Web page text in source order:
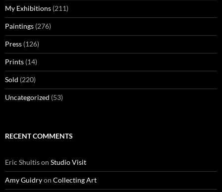
My Exhibitions (211)
Paintings (276)
Press (126)
Prints (14)
Sold (220)
Uncategorized (53)
RECENT COMMENTS
Eric Shultison Studio Visit
Amy Guidryon Collecting Art